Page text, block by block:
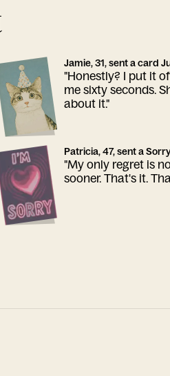
Jamie, 31, sent a card
"Honestly? I put it
me sixty seconds.
about it."
Patricia, 47, sent a
"My only regret is
sooner. That's it.